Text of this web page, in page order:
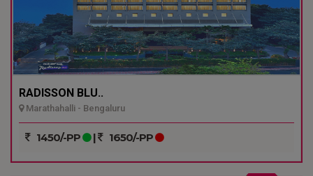
RADISSON BLU..
Marathahalli - Bengaluru
1450/-PP | 1650/-PP